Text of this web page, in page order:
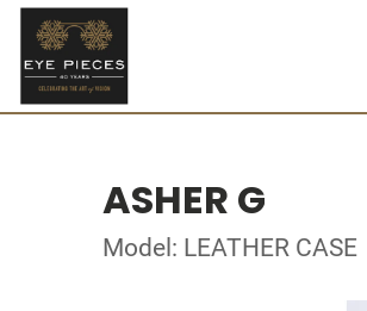
ASHER G
Model: LEATHER CASE